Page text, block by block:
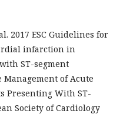
2017 ESC Guidelines for
infarction in
ST-segment
Management of Acute
Presenting With ST-
Society of Cardiology